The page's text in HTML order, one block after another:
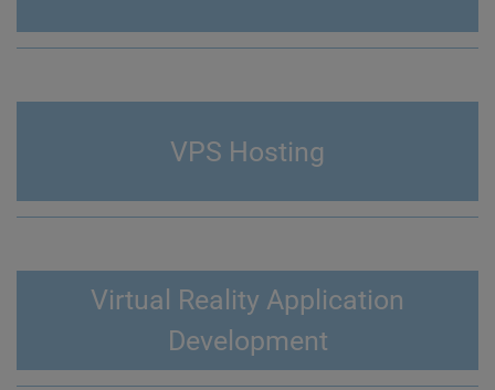
VPS Hosting
Virtual Reality Application
Development